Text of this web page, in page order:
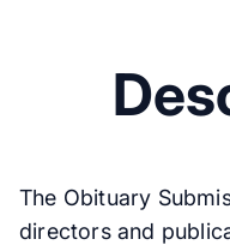
The Obituary
directors and